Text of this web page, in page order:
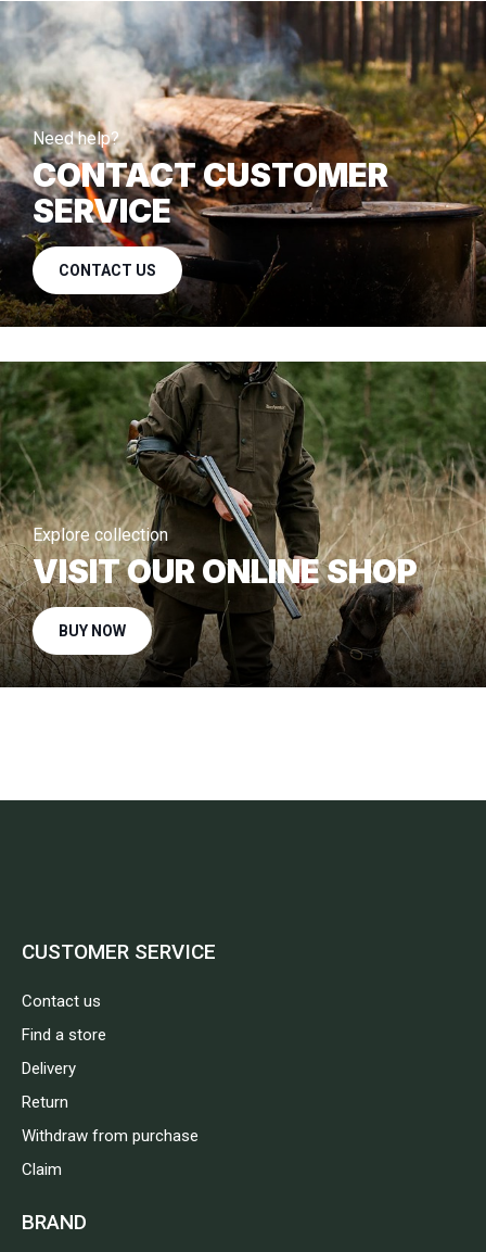
Need help?
CONTACT CUSTOMER
SERVICE
CONTACT US
Explore collection
VISIT OUR ONLINE SHOP
BUY NOW
CUSTOMER SERVICE
Contact us
Find a store
Delivery
Return
Withdraw from purchase
Claim
BRAND